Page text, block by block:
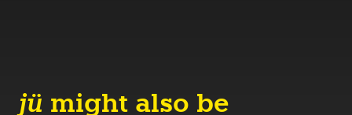
jü might also be